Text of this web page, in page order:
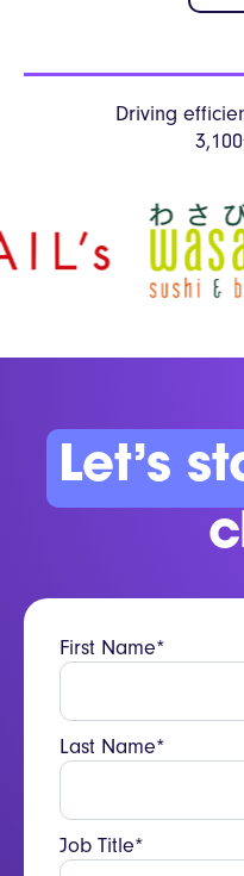
Driving
Let’s
First Name*
Last Name*
Job Title*